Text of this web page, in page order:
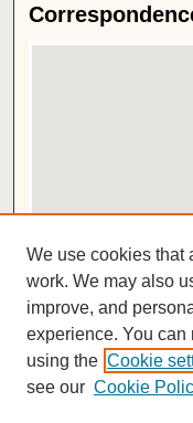
View correspondence in
ISSN
We use cookies that
work. We may also
improve, and
experience. You
using the Cookie
see our Cookie